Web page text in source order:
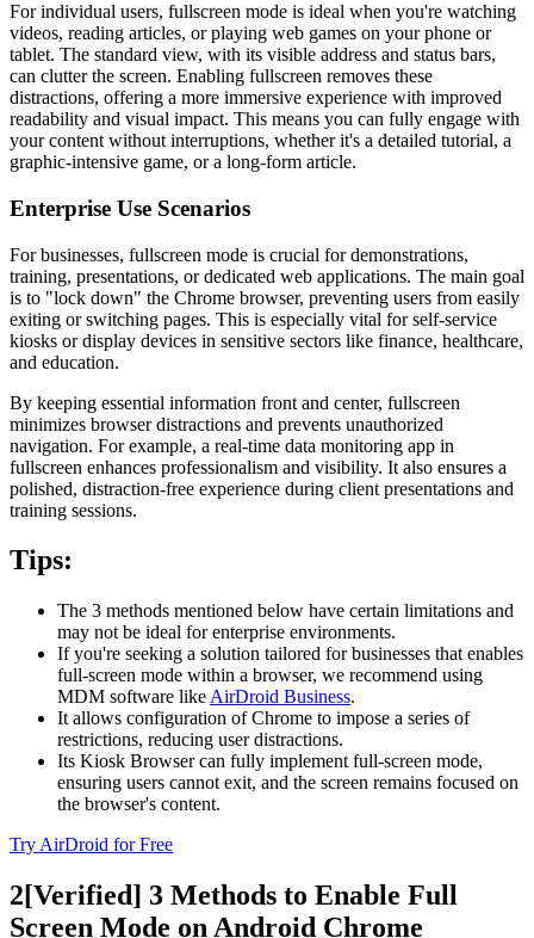
For individual users, fullscreen mode is ideal when you're watching
videos, reading articles, or playing web games on your phone or
tablet. The standard view, with its visible address and status bars,
can clutter the screen. Enabling fullscreen removes these
distractions, offering a more immersive experience with improved
readability and visual impact. This means you can fully engage with
your content without interruptions, whether it's a detailed tutorial, a
graphic-intensive game, or a long-form article.
Enterprise Use Scenarios
For businesses, fullscreen mode is crucial for demonstrations,
training, presentations, or dedicated web applications. The main goal
is to "lock down" the Chrome browser, preventing users from easily
exiting or switching pages. This is especially vital for self-service
kiosks or display devices in sensitive sectors like finance, healthcare,
and education.
By keeping essential information front and center, fullscreen
minimizes browser distractions and prevents unauthorized
navigation. For example, a real-time data monitoring app in
fullscreen enhances professionalism and visibility. It also ensures a
polished, distraction-free experience during client presentations and
training sessions.
Tips:
The 3 methods mentioned below have certain limitations and
may not be ideal for enterprise environments.
If you're seeking a solution tailored for businesses that enables
full-screen mode within a browser, we recommend using
MDM software like AirDroid Business.
It allows configuration of Chrome to impose a series of
restrictions, reducing user distractions.
Its Kiosk Browser can fully implement full-screen mode,
ensuring users cannot exit, and the screen remains focused on
the browser's content.
Try AirDroid for Free
2[Verified] 3 Methods to Enable Full
Screen Mode on Android Chrome